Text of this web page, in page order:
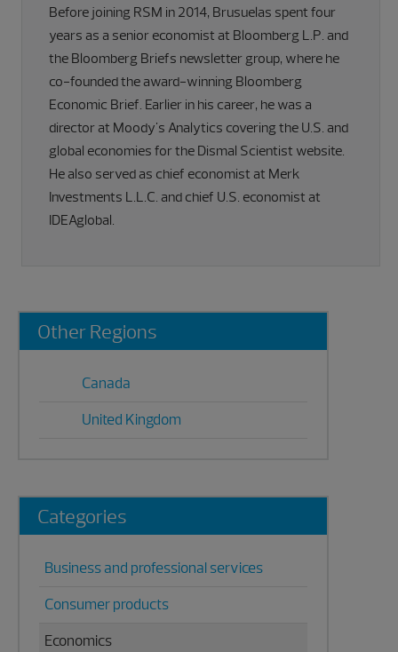
Before joining RSM in 2014, Brusuelas spent four
years as a senior economist at Bloomberg L.P. and
the Bloomberg Briefs newsletter group, where he
co-founded the award-winning Bloomberg
Economic Brief. Earlier in his career, he was a
director at Moody's Analytics covering the U.S. and
global economies for the Dismal Scientist website.
He also served as chief economist at Merk
Investments L.L.C. and chief U.S. economist at
IDEAglobal.
Primary
Sidebar
Other Regions
Canada
United Kingdom
Categories
Business and professional services
Consumer products
Economics